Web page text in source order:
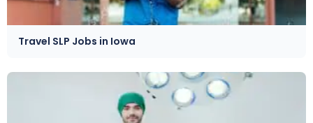
Travel SLP Jobs in Iowa